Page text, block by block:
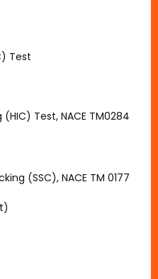
Test
Test, NACE TM0284
(SSC), NACE TM 0177